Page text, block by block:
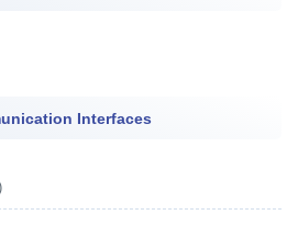
Interfaces